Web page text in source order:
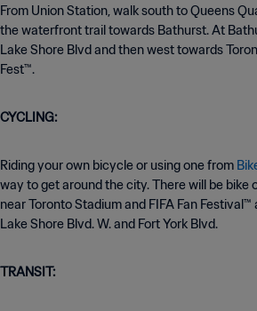
From Union Station, walk south to Queens
the waterfront trail towards Bathurst. At
Lake Shore Blvd and then west towards
Fest™.
CYCLING:
Riding your own bicycle or using one from
way to get around the city. There will be bike
near Toronto Stadium and FIFA Fan
Lake Shore Blvd. W. and Fort York Blvd.
TRANSIT: